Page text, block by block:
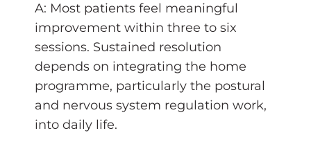
A: Most patients feel meaningful
improvement within three to six
sessions. Sustained resolution
depends on integrating the home
programme, particularly the postural
and nervous system regulation work,
into daily life.